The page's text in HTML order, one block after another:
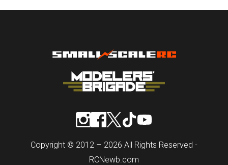
Copyright © 2012 – 2026 All Rights Reserved -
RCNewb.com